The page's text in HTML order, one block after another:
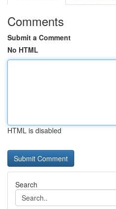
Comments
Submit a Comment
No HTML
HTML is disabled
Search